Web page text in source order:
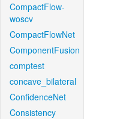
CompactFlow-
woscv
CompactFlowNet
ComponentFusion
comptest
concave_bilateral
ConfidenceNet
Consistency